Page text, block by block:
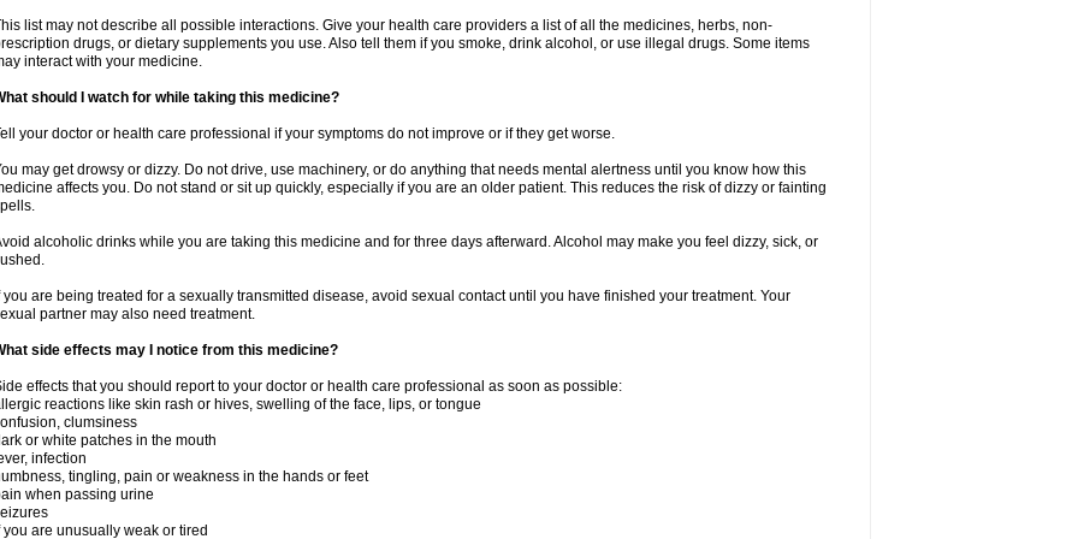
list may not describe all possible interactions. Give your health care providers a list of all the medicines, herbs, non-
drugs, or dietary supplements you use. Also tell them if you smoke, drink alcohol, or use illegal drugs. Some items
interact with your medicine.
should I watch for while taking this medicine?
your doctor or health care professional if your symptoms do not improve or if they get worse.
may get drowsy or dizzy. Do not drive, use machinery, or do anything that needs mental alertness until you know how this
affects you. Do not stand or sit up quickly, especially if you are an older patient. This reduces the risk of dizzy or fainting
alcoholic drinks while you are taking this medicine and for three days afterward. Alcohol may make you feel dizzy, sick, or
you are being treated for a sexually transmitted disease, avoid sexual contact until you have finished your treatment. Your
partner may also need treatment.
side effects may I notice from this medicine?
effects that you should report to your doctor or health care professional as soon as possible:
reactions like skin rash or hives, swelling of the face, lips, or tongue
clumsiness
or white patches in the mouth
infection
tingling, pain or weakness in the hands or feet
when passing urine
you are unusually weak or tired